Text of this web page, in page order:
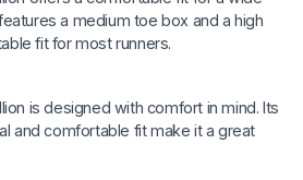
a medium toe box and a high
fit for most runners.
is designed with comfort in mind. Its
and comfortable fit make it a great